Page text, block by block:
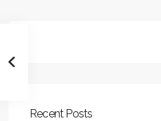
Recent Posts